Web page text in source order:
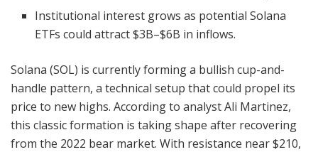
Institutional interest grows as potential Solana
ETFs could attract $3B–$6B in inflows.
Solana (SOL) is currently forming a bullish cup-and-
handle pattern, a technical setup that could propel its
price to new highs. According to analyst Ali Martinez,
this classic formation is taking shape after recovering
from the 2022 bear market. With resistance near $210,